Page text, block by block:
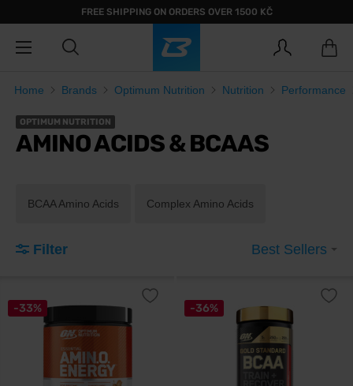
FREE SHIPPING ON ORDERS OVER 1500 KČ
Home Brands Optimum Nutrition Nutrition Performance
OPTIMUM NUTRITION
AMINO ACIDS & BCAAS
BCAA Amino Acids Complex Amino Acids
Filter Best Sellers
-33% -36%